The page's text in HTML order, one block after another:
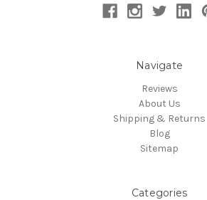
Navigate
Reviews
About Us
Shipping & Returns
Blog
Sitemap
Categories